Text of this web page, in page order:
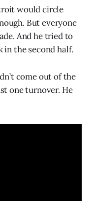
would circle
But everyone
And he tried to
in the second half.
come out of the
one turnover. He